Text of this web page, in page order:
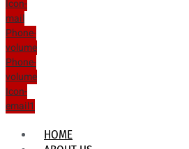
Icon-
mail
Phone-
volume
Phone-
volume
Icon-
email1
HOME